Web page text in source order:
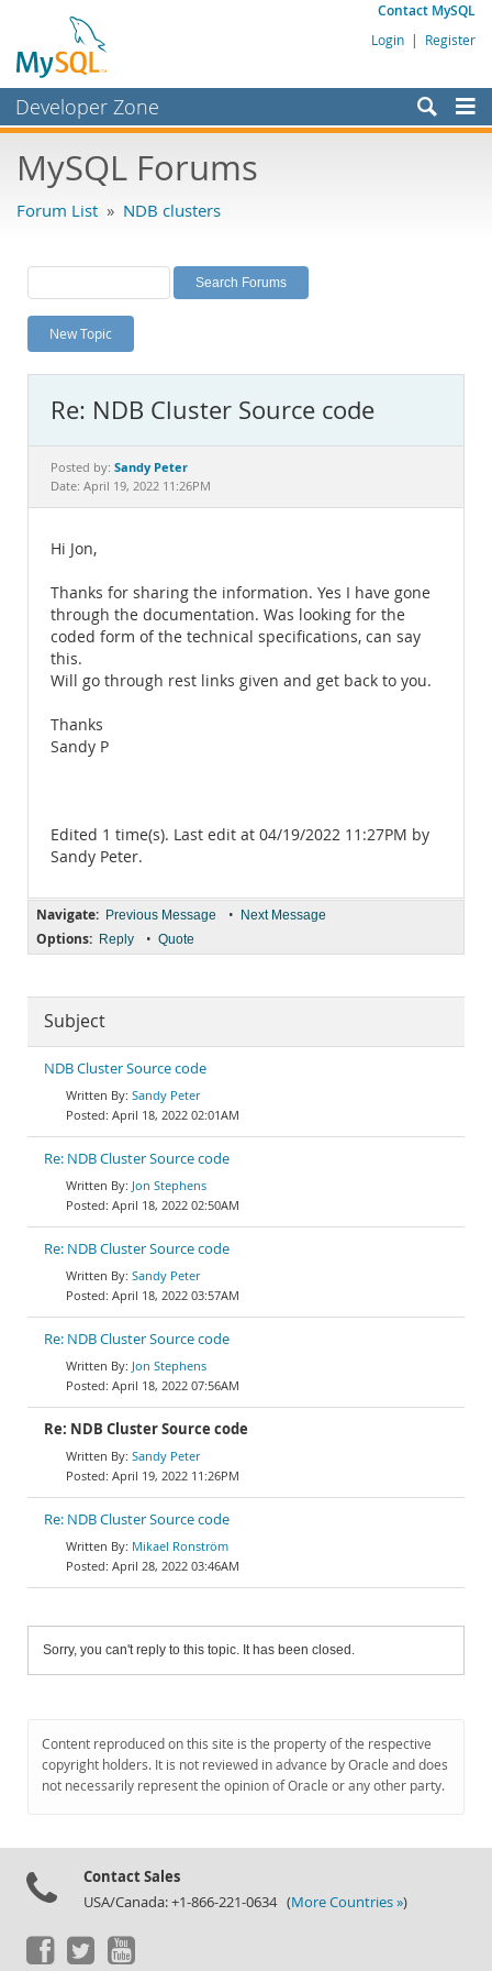
Contact MySQL
Login | Register
Developer Zone
Bugs
Labs
Planet MySQL
News and Events
MySQL.com
Downloads
Documentation
MySQL Forums
Forum List » NDB clusters
New Topic
Re: NDB Cluster Source code
Posted by: Sandy Peter
Date: April 19, 2022 11:26PM
Hi Jon,
Thanks for sharing the information. Yes I have gone
through the documentation. Was looking for the
coded form of the technical specifications, can say
this.
Will go through rest links given and get back to you.
Thanks
Sandy P
Edited 1 time(s). Last edit at 04/19/2022 11:27PM by
Sandy Peter.
Navigate: Previous Message • Next Message
Options: Reply • Quote
Subject
NDB Cluster Source code
Sandy Peter
April 18, 2022 02:01AM
Re: NDB Cluster Source code
Jon Stephens
April 18, 2022 02:50AM
Re: NDB Cluster Source code
Sandy Peter
April 18, 2022 03:57AM
Re: NDB Cluster Source code
Jon Stephens
April 18, 2022 07:56AM
Re: NDB Cluster Source code
Sandy Peter
April 19, 2022 11:26PM
Re: NDB Cluster Source code
Mikael Ronström
April 28, 2022 03:46AM
Sorry, you can't reply to this topic. It has been closed.
Content reproduced on this site is the property of the respective
copyright holders. It is not reviewed in advance by Oracle and does
not necessarily represent the opinion of Oracle or any other party.
Contact Sales
USA/Canada: +1-866-221-0634 (More Countries »)